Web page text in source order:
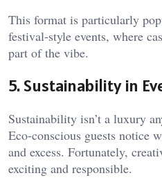
This format is particularly
festival-style events, where
part of the vibe.
5. Sustainability in
Sustainability isn’t a luxury
Eco-conscious guests notice
and excess. Fortunately,
exciting and responsible.